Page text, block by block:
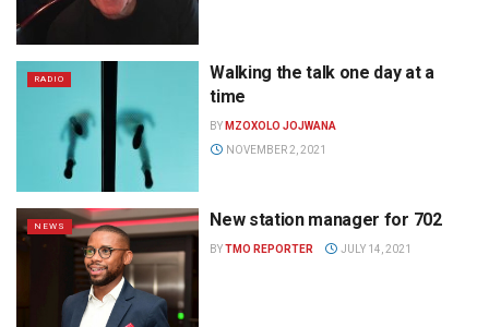
RADIO
Walking the talk one day at a
time
BY MZOXOLO JOJWANA
NOVEMBER 2, 2021
NEWS New station manager for 702
BYTMO REPORTER JULY 14, 2021